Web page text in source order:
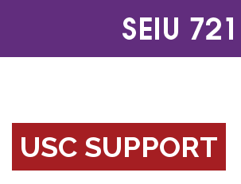
USC SUPPORT